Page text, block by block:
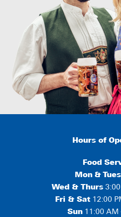
Hours of
Food
Mon & Tues
Wed & Thurs
Fri & Sat12:00
Sun11:00 AM